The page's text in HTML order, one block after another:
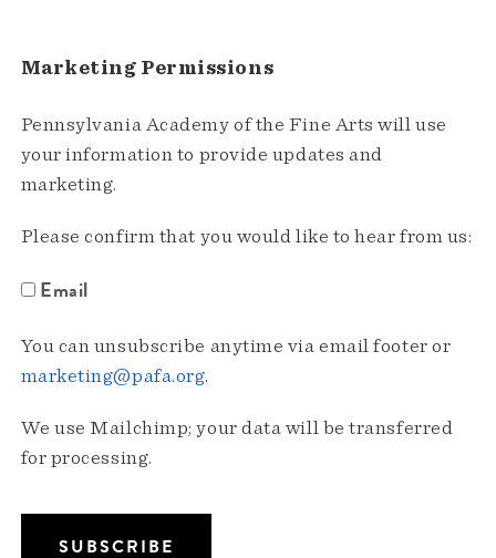
Marketing Permissions
Pennsylvania Academy of the Fine Arts will use
your information to provide updates and
marketing.
Please confirm that you would like to hear from us:
Email
You can unsubscribe anytime via email footer or
marketing@pafa.org.
We use Mailchimp; your data will be transferred
for processing.